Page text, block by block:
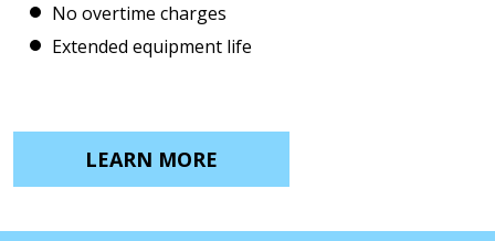
No overtime charges
Extended equipment life
LEARN MORE